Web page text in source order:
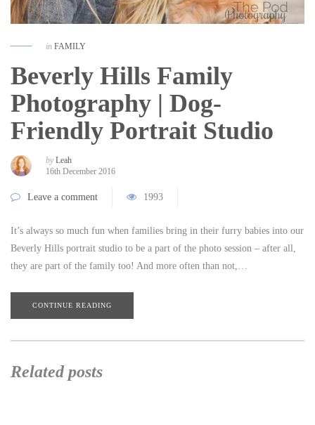
in FAMILY
Beverly Hills Family
Photography | Dog-
Friendly Portrait Studio
by Leah
16th December 2016
Leave a comment 1993
It’s always so much fun when families bring in their furry babies into our
Beverly Hills portrait studio to be a part of the photo session – after all,
they are part of the family too! And more often than not,…
CONTINUE READING
Related posts